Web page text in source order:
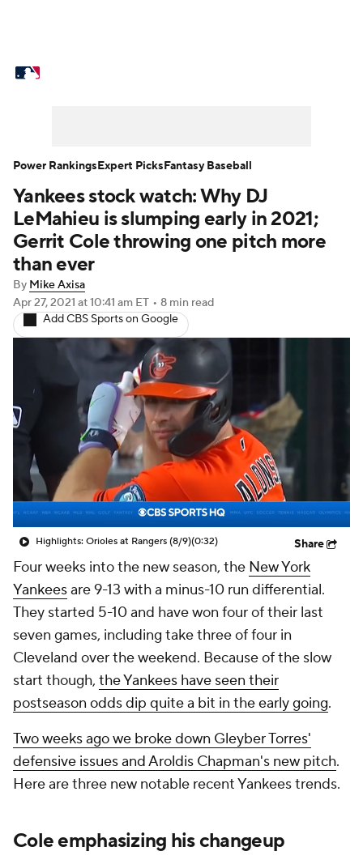
Power Rankings Probable Pitchers
Two-Start Pitchers Players
Transactions
Injuries MLB Shop
Yankees stock watch: Why DJ
LeMahieu is slumping early in 2021;
Gerrit Cole throwing one pitch more
than ever
By Mike Axisa
Apr 27, 2021 at 10:41 am ET • 8 min read
Add CBS Sports on Google
Highlights: Orioles at Rangers (8/9)(0:32) Share
Four weeks into the new season, the New York
Yankeesare 9-13 with a minus-10 run differential.
They started 5-10 and have won four of their last
seven games, including take three of four in
Cleveland over the weekend. Because of the slow
start though, the Yankees have seen their
postseason odds dip quite a bit in the early going.
Two weeks ago we broke down Gleyber Torres'
defensive issues and Aroldis Chapman's new pitch.
Here are three new notable recent Yankees trends.
Cole emphasizing his changeup
Power RankingsExpert PicksFantasy Baseball